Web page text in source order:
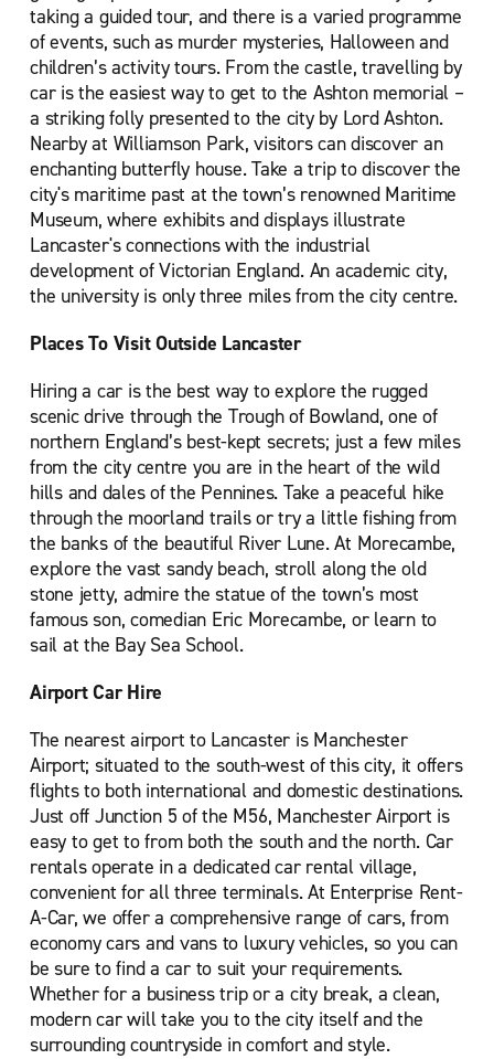
taking a guided tour, and there is a varied programme
of events, such as murder mysteries, Halloween and
children’s activity tours. From the castle, travelling by
car is the easiest way to get to the Ashton memorial –
a striking folly presented to the city by Lord Ashton.
Nearby at Williamson Park, visitors can discover an
enchanting butterfly house. Take a trip to discover the
city's maritime past at the town’s renowned Maritime
Museum, where exhibits and displays illustrate
Lancaster's connections with the industrial
development of Victorian England. An academic city,
the university is only three miles from the city centre.
Places To Visit Outside Lancaster
Hiring a car is the best way to explore the rugged
scenic drive through the Trough of Bowland, one of
northern England’s best-kept secrets; just a few miles
from the city centre you are in the heart of the wild
hills and dales of the Pennines. Take a peaceful hike
through the moorland trails or try a little fishing from
the banks of the beautiful River Lune. At Morecambe,
explore the vast sandy beach, stroll along the old
stone jetty, admire the statue of the town’s most
famous son, comedian Eric Morecambe, or learn to
sail at the Bay Sea School.
Airport Car Hire
The nearest airport to Lancaster is Manchester
Airport; situated to the south-west of this city, it offers
flights to both international and domestic destinations.
Just off Junction 5 of the M56, Manchester Airport is
easy to get to from both the south and the north. Car
rentals operate in a dedicated car rental village,
convenient for all three terminals. At Enterprise Rent-
A-Car, we offer a comprehensive range of cars, from
economy cars and vans to luxury vehicles, so you can
be sure to find a car to suit your requirements.
Whether for a business trip or a city break, a clean,
modern car will take you to the city itself and the
surrounding countryside in comfort and style.